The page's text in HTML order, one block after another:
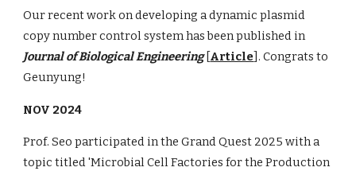
Our recent work on developing a dynamic plasmid
copy number control system has been published in
Journal of Biological Engineering[Article]. Congrats to
Geunyung!
NOV 2024
Prof. Seo participated in the Grand Quest 2025 with a
topic titled 'Microbial Cell Factories for the Production